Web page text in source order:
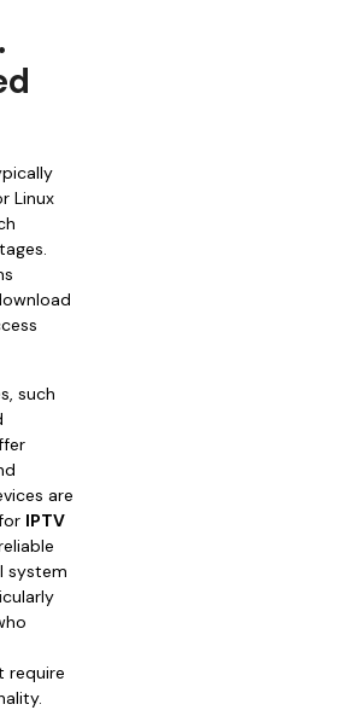
Linux
such
are
IPTV
system
require